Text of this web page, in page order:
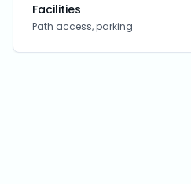
Facilities
Path access, parking